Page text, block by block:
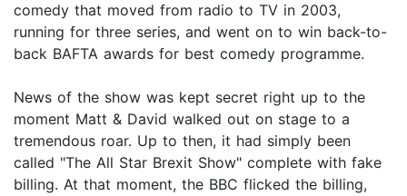
comedy that moved from radio to TV in 2003,
running for three series, and went on to win back-to-
back BAFTA awards for best comedy programme.
News of the show was kept secret right up to the
moment Matt & David walked out on stage to a
tremendous roar. Up to then, it had simply been
called "The All Star Brexit Show" complete with fake
billing. At that moment, the BBC flicked the billing,